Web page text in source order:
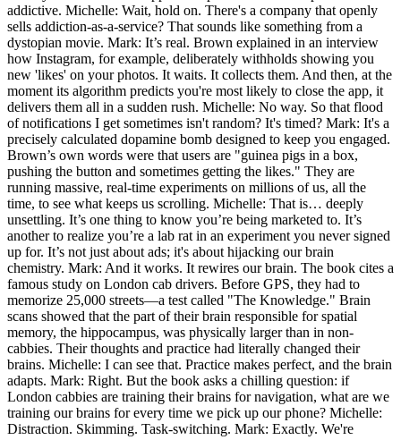
addictive. Michelle: Wait, hold on. There's a company that openly
sells addiction-as-a-service? That sounds like something from a
dystopian movie. Mark: It’s real. Brown explained in an interview
how Instagram, for example, deliberately withholds showing you
new 'likes' on your photos. It waits. It collects them. And then, at the
moment its algorithm predicts you're most likely to close the app, it
delivers them all in a sudden rush. Michelle: No way. So that flood
of notifications I get sometimes isn't random? It's timed? Mark: It's a
precisely calculated dopamine bomb designed to keep you engaged.
Brown’s own words were that users are "guinea pigs in a box,
pushing the button and sometimes getting the likes." They are
running massive, real-time experiments on millions of us, all the
time, to see what keeps us scrolling. Michelle: That is… deeply
unsettling. It’s one thing to know you’re being marketed to. It’s
another to realize you’re a lab rat in an experiment you never signed
up for. It’s not just about ads; it's about hijacking our brain
chemistry. Mark: And it works. It rewires our brain. The book cites a
famous study on London cab drivers. Before GPS, they had to
memorize 25,000 streets—a test called "The Knowledge." Brain
scans showed that the part of their brain responsible for spatial
memory, the hippocampus, was physically larger than in non-
cabbies. Their thoughts and practice had literally changed their
brains. Michelle: I can see that. Practice makes perfect, and the brain
adapts. Mark: Right. But the book asks a chilling question: if
London cabbies are training their brains for navigation, what are we
training our brains for every time we pick up our phone? Michelle:
Distraction. Skimming. Task-switching. Mark: Exactly. We're